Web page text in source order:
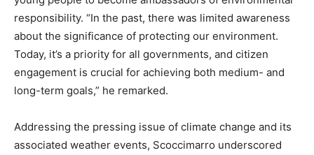
responsibility. “In the past, there was limited awareness
about the significance of protecting our environment.
Today, it’s a priority for all governments, and citizen
engagement is crucial for achieving both medium- and
long-term goals,” he remarked.
Addressing the pressing issue of climate change and its
associated weather events, Scoccimarro underscored